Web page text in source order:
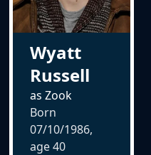
Wyatt
Russell
as Zook
Born
07/10/1986,
age40